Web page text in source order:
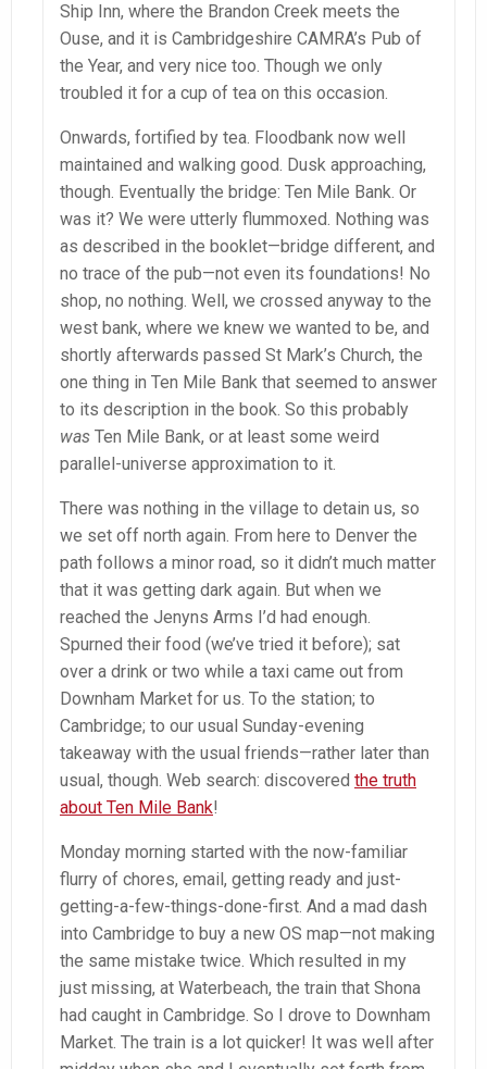
Ship Inn, where the Brandon Creek meets the
Ouse, and it is Cambridgeshire CAMRA’s Pub of
the Year, and very nice too. Though we only
troubled it for a cup of tea on this occasion.
Onwards, fortified by tea. Floodbank now well
maintained and walking good. Dusk approaching,
though. Eventually the bridge: Ten Mile Bank. Or
was it? We were utterly flummoxed. Nothing was
as described in the booklet—bridge different, and
no trace of the pub—not even its foundations! No
shop, no nothing. Well, we crossed anyway to the
west bank, where we knew we wanted to be, and
shortly afterwards passed St Mark’s Church, the
one thing in Ten Mile Bank that seemed to answer
to its description in the book. So this probably
was Ten Mile Bank, or at least some weird
parallel-universe approximation to it.
There was nothing in the village to detain us, so
we set off north again. From here to Denver the
path follows a minor road, so it didn’t much matter
that it was getting dark again. But when we
reached the Jenyns Arms I’d had enough.
Spurned their food (we’ve tried it before); sat
over a drink or two while a taxi came out from
Downham Market for us. To the station; to
Cambridge; to our usual Sunday-evening
takeaway with the usual friends—rather later than
usual, though. Web search: discovered the truth
about Ten Mile Bank!
Monday morning started with the now-familiar
flurry of chores, email, getting ready and just-
getting-a-few-things-done-first. And a mad dash
into Cambridge to buy a new OS map—not making
the same mistake twice. Which resulted in my
just missing, at Waterbeach, the train that Shona
had caught in Cambridge. So I drove to Downham
Market. The train is a lot quicker! It was well after